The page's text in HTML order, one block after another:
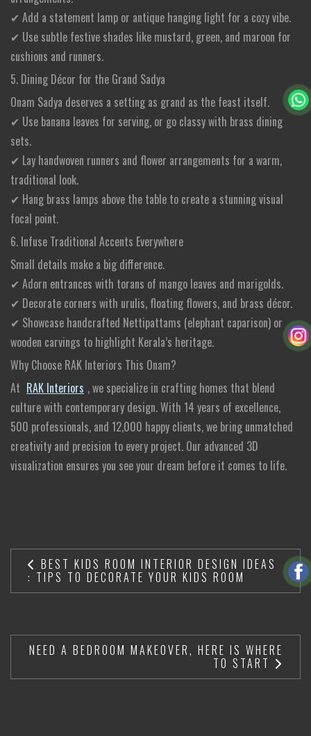
✔ Add a statement lamp or antique hanging light for a cozy vibe.
✔ Use subtle festive shades like mustard, green, and maroon for
cushions and runners.
5. Dining Décor for the Grand Sadya
Onam Sadya deserves a setting as grand as the feast itself.
✔ Use banana leaves for serving, or go classy with brass dining
sets.
✔ Lay handwoven runners and flower arrangements for a warm,
traditional look.
✔ Hang brass lamps above the table to create a stunning visual
focal point.
6. Infuse Traditional Accents Everywhere
Small details make a big difference.
✔ Adorn entrances with torans of mango leaves and marigolds.
✔ Decorate corners with urulis, floating flowers, and brass décor.
✔ Showcase handcrafted Nettipattams (elephant caparison) or
wooden carvings to highlight Kerala’s heritage.
Why Choose RAK Interiors This Onam?
At RAK Interiors , we specialize in crafting homes that blend
culture with contemporary design. With 14 years of excellence,
500 professionals, and 12,000 happy clients, we bring unmatched
creativity and precision to every project. Our advanced 3D
visualization ensures you see your dream before it comes to life.
BEST KIDS ROOM INTERIOR DESIGN IDEAS
: TIPS TO DECORATE YOUR KIDS ROOM
NEED A BEDROOM MAKEOVER, HERE IS WHERE
TO START